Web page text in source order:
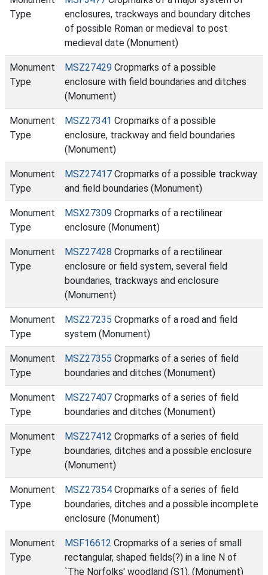
Type
enclosures, trackways and boundary ditches
of possible Roman or medieval to post
medieval date (Monument)
Monument
Type
MSZ27429 Cropmarks of a possible
enclosure with field boundaries and ditches
(Monument)
Monument
Type
MSZ27341 Cropmarks of a possible
enclosure, trackway and field boundaries
(Monument)
Monument
Type
MSZ27417 Cropmarks of a possible trackway
and field boundaries (Monument)
Monument
Type
MSX27309 Cropmarks of a rectilinear
enclosure (Monument)
Monument
Type
MSZ27428 Cropmarks of a rectilinear
enclosure or field system, several field
boundaries, trackways and enclosure
(Monument)
Monument
Type
MSZ27235 Cropmarks of a road and field
system (Monument)
Monument
Type
MSZ27355 Cropmarks of a series of field
boundaries and ditches (Monument)
Monument
Type
MSZ27407 Cropmarks of a series of field
boundaries and ditches (Monument)
Monument
Type
MSZ27412 Cropmarks of a series of field
boundaries, ditches and a possible enclosure
(Monument)
Monument
Type
MSZ27354 Cropmarks of a series of field
boundaries, ditches and a possible incomplete
enclosure (Monument)
Monument
Type
MSF16612 Cropmarks of a series of small
rectangular, shaped fields(?) in a line N of
`The Norfolks' woodland (S1). (Monument)